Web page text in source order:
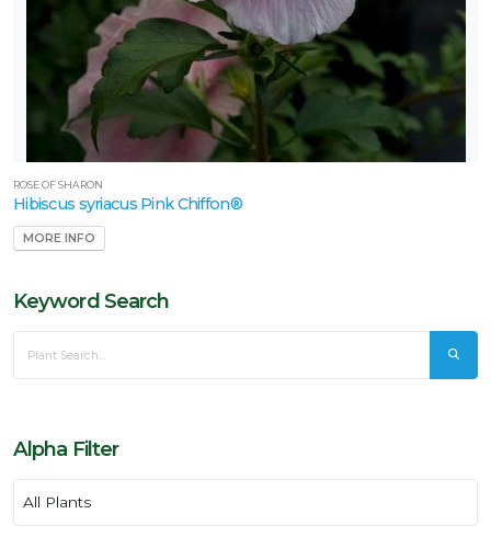
ROSE OF SHARON
Hibiscus syriacus Pink Chiffon®
MORE INFO
Keyword Search
Alpha Filter